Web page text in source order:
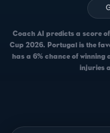
Coach AI predicts a score
Cup 2026. Portugal is the
has a 6% chance of winning
injuries